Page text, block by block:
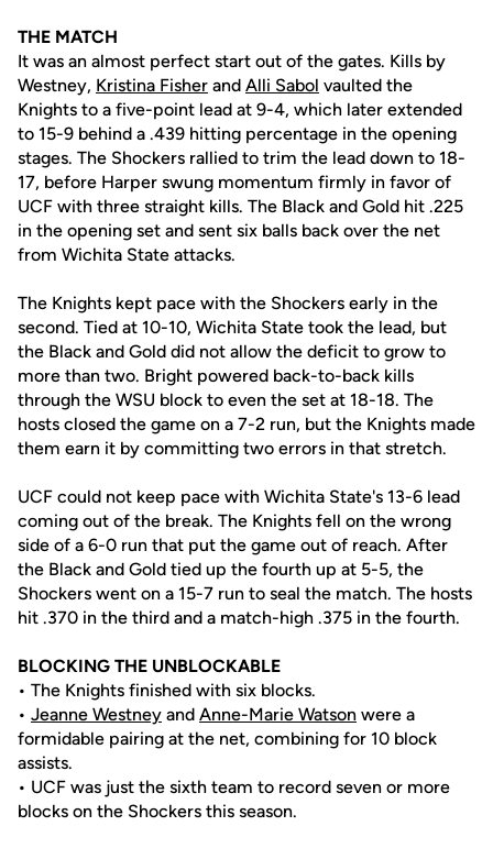
THE MATCH
It was an almost perfect start out of the gates. Kills by
Westney, Kristina Fisher and Alli Sabol vaulted the
Knights to a five-point lead at 9-4, which later extended
to 15-9 behind a .439 hitting percentage in the opening
stages. The Shockers rallied to trim the lead down to 18-
17, before Harper swung momentum firmly in favor of
UCF with three straight kills. The Black and Gold hit .225
in the opening set and sent six balls back over the net
from Wichita State attacks.
The Knights kept pace with the Shockers early in the
second. Tied at 10-10, Wichita State took the lead, but
the Black and Gold did not allow the deficit to grow to
more than two. Bright powered back-to-back kills
through the WSU block to even the set at 18-18. The
hosts closed the game on a 7-2 run, but the Knights made
them earn it by committing two errors in that stretch.
UCF could not keep pace with Wichita State's 13-6 lead
coming out of the break. The Knights fell on the wrong
side of a 6-0 run that put the game out of reach. After
the Black and Gold tied up the fourth up at 5-5, the
Shockers went on a 15-7 run to seal the match. The hosts
hit .370 in the third and a match-high .375 in the fourth.
BLOCKING THE UNBLOCKABLE
• The Knights finished with six blocks.
• Jeanne Westney and Anne-Marie Watson were a
formidable pairing at the net, combining for 10 block
assists.
• UCF was just the sixth team to record seven or more
blocks on the Shockers this season.